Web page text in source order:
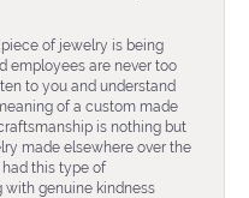
of jewelry is being
employees are never too
to you and understand
of a custom made
is nothing but
made elsewhere over the
this type of
with genuine kindness